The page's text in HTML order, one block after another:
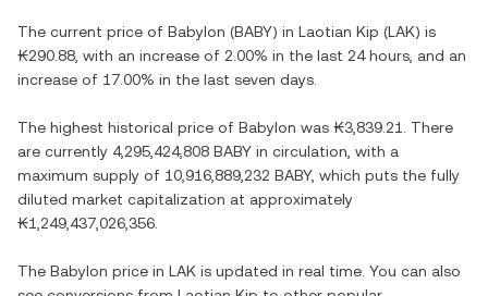
The current price of Babylon (BABY) in Laotian Kip (LAK) is
₭290.88 , with an increase of 2.00% in the last 24 hours, and an
increase of 17.00% in the last seven days.
The highest historical price of Babylon was ₭3,839.21
. There
are currently 4,295,424,808 BABY in circulation, with a
maximum supply of 10,916,889,232 BABY, which puts the fully
diluted market capitalization at approximately
₭1,249,437,026,356
The Babylon price in LAK is updated in real time. You can also